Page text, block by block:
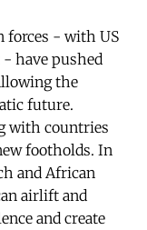
forces - with US
have pushed
the
future.
with countries
footholds. In
and African
airlift and
and create